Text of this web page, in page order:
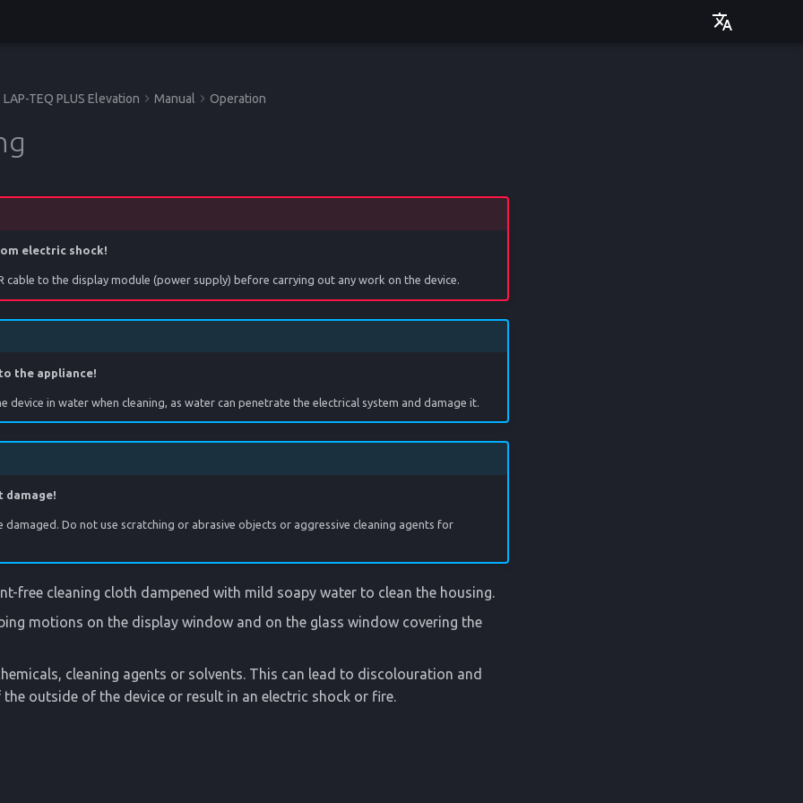
LAP-TEQ PLUS Elevation Manual Operation
electric shock!
cable to the display module (power supply) before carrying out any work on the device.
the appliance!
device in water when cleaning, as water can penetrate the electrical system and damage it.
damage!
damaged. Do not use scratching or abrasive objects or aggressive cleaning agents for
free cleaning cloth dampened with mild soapy water to clean the housing.
motions on the display window and on the glass window covering the
cleaning agents or solvents. This can lead to discolouration and
outside of the device or result in an electric shock or fire.